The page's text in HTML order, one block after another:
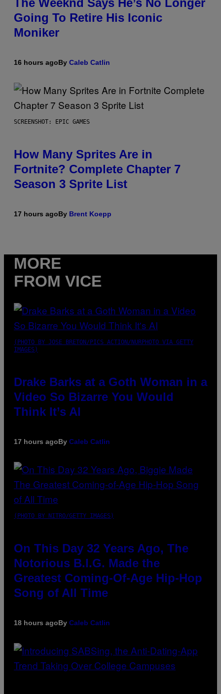
Going To Retire His Iconic
Moniker
16 hours agoBy Caleb Catlin
SCREENSHOT: EPIC GAMES
How Many Sprites Are in
Fortnite? Complete Chapter 7
Season 3 Sprite List
17 hours agoBy Brent Koepp
MORE
FROM VICE
(PHOTO BY JOSE BRETON/PICS ACTION/NURPHOTO VIA GETTY
IMAGES)
Drake Barks at a Goth Woman in a
Video So Bizarre You Would
Think It’s AI
17 hours agoBy Caleb Catlin
(PHOTO BY NITRO/GETTY IMAGES)
On This Day 32 Years Ago, The
Notorious B.I.G. Made the
Greatest Coming-Of-Age Hip-Hop
Song of All Time
18 hours agoBy Caleb Catlin